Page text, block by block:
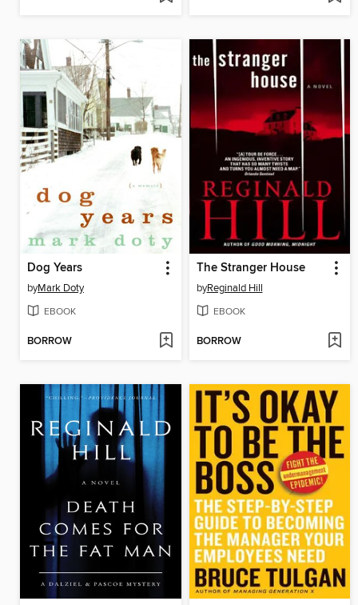
Dog Years
byMark Doty
EBOOK
BORROW
The Stranger House
byReginald Hill
EBOOK
BORROW